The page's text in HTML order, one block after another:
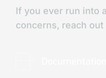
If you ever run into
concerns, reach